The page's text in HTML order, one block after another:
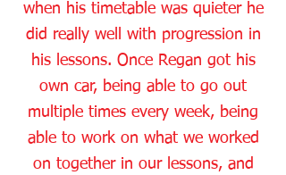
when his timetable was quieter he
did really well with progression in
his lessons. Once Regan got his
own car, being able to go out
multiple times every week, being
able to work on what we worked
on together in our lessons, and